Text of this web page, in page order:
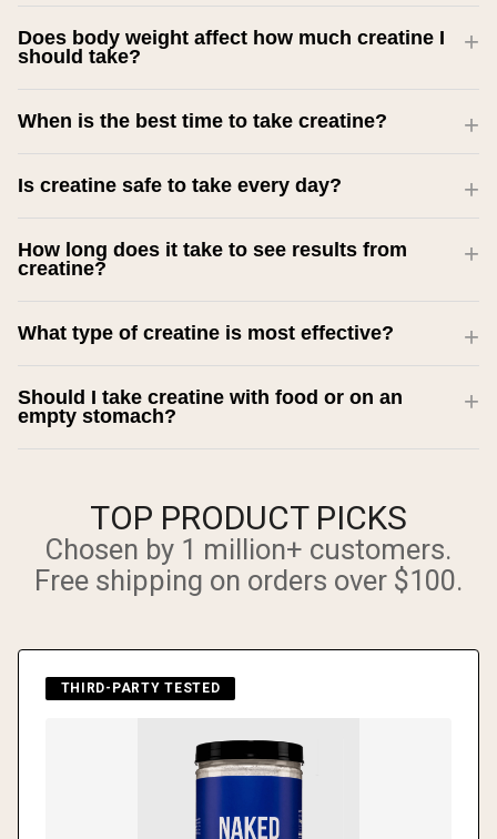
Does body weight affect how much creatine I
should take?
When is the best time to take creatine?
Is creatine safe to take every day?
How long does it take to see results from
creatine?
What type of creatine is most effective?
Should I take creatine with food or on an
empty stomach?
TOP PRODUCT PICKS
Chosen by 1 million+ customers.
Free shipping on orders over $100.
THIRD-PARTY TESTED